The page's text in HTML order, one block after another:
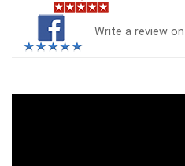
Write a review on